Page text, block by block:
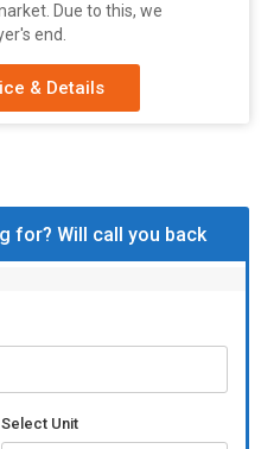
Due to this, we
end.
& Details
for? Will call you back
Select Unit